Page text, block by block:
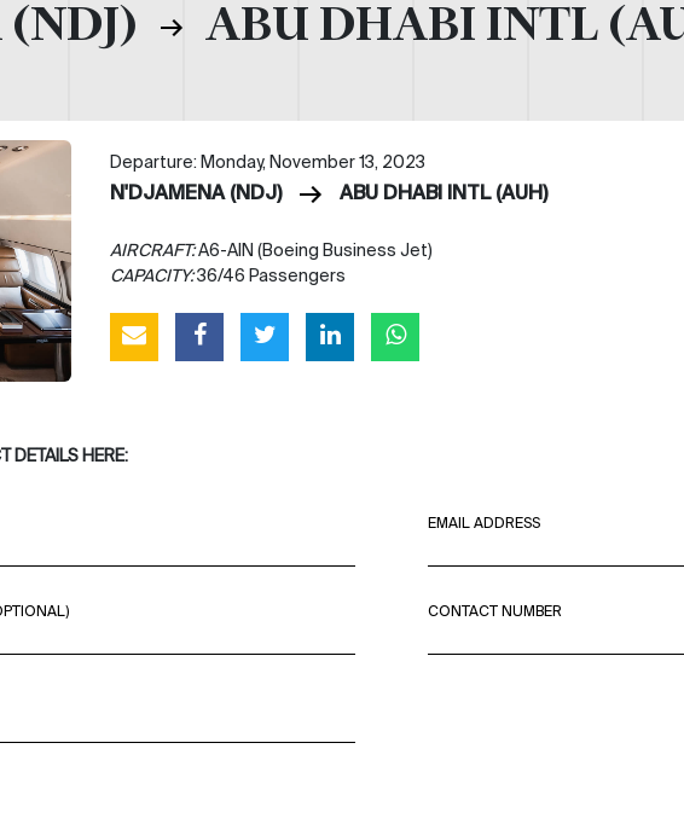
ABU DHABI INTL
Departure: Monday, November 13, 2023
N'DJAMENA (NDJ) ABU DHABI INTL (AUH)
AIRCRAFT:A6-AIN (Boeing Business Jet)
CAPACITY:36/46 Passengers
DETAILS HERE:
EMAIL ADDRESS
CONTACT NUMBER